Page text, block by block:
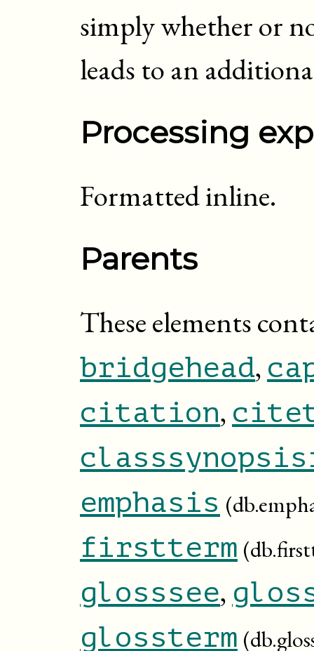
simply whether or
leads to an
Processing
Formatted inline.
Parents
These elements
bridgehead,
citation,
emphasis
firstterm
glosssee,
glossterm